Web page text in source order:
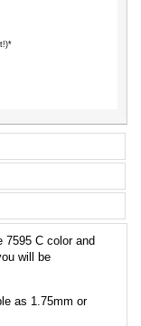
7595 C color and
will be
as 1.75mm or